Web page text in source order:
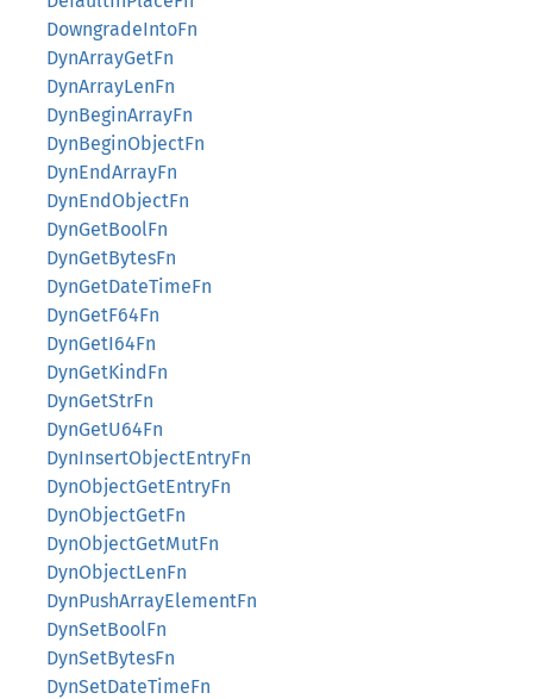
DowngradeIntoFn
DynArrayGetFn
DynArrayLenFn
DynBeginArrayFn
DynBeginObjectFn
DynEndArrayFn
DynEndObjectFn
DynGetBoolFn
DynGetBytesFn
DynGetDateTimeFn
DynGetF64Fn
DynGetI64Fn
DynGetKindFn
DynGetStrFn
DynGetU64Fn
DynInsertObjectEntryFn
DynObjectGetEntryFn
DynObjectGetFn
DynObjectGetMutFn
DynObjectLenFn
DynPushArrayElementFn
DynSetBoolFn
DynSetBytesFn
DynSetDateTimeFn